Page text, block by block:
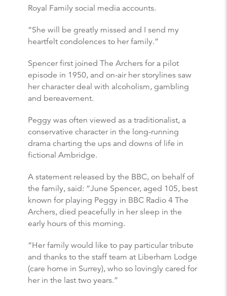
Royal Family social media accounts.
“She will be greatly missed and I send my
heartfelt condolences to her family.”
Spencer first joined The Archers for a pilot
episode in 1950, and on-air her storylines saw
her character deal with alcoholism, gambling
and bereavement.
Peggy was often viewed as a traditionalist, a
conservative character in the long-running
drama charting the ups and downs of life in
fictional Ambridge.
A statement released by the BBC, on behalf of
the family, said: “June Spencer, aged 105, best
known for playing Peggy in BBC Radio 4 The
Archers, died peacefully in her sleep in the
early hours of this morning.
“Her family would like to pay particular tribute
and thanks to the staff team at Liberham Lodge
(care home in Surrey), who so lovingly cared for
her in the last two years.”